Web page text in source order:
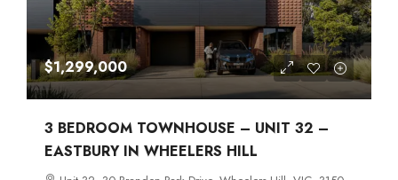
$1,299,000
3 BEDROOM TOWNHOUSE – UNIT 32 –
EASTBURY IN WHEELERS HILL